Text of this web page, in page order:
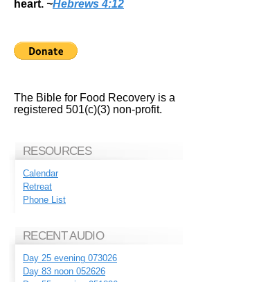
heart. ~Hebrews 4:12
The Bible for Food Recovery is a
registered 501(c)(3) non-profit.
RESOURCES
Calendar
Retreat
Phone List
RECENT AUDIO
Day 25 evening 073026
Day 83 noon 052626